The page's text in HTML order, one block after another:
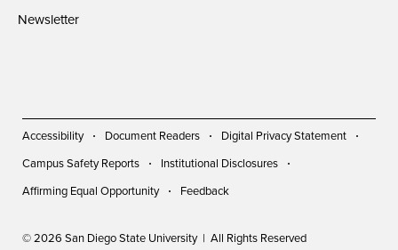
Newsletter
Accessibility Document Readers
Digital Privacy Statement
Campus Safety Reports
Institutional Disclosures
Affirming Equal Opportunity
Feedback
© 2026 San Diego State University | All Rights Reserved